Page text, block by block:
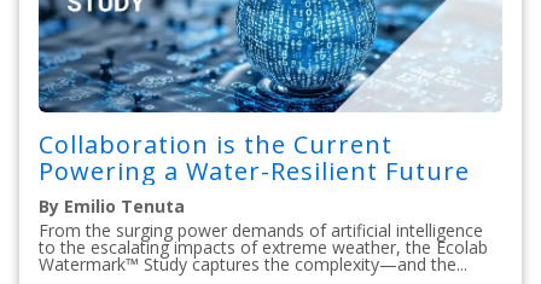
Collaboration is the Current
Powering a Water-Resilient Future
By Emilio Tenuta
From the surging power demands of artificial intelligence
to the escalating impacts of extreme weather, the Ecolab
Watermark™ Study captures the complexity—and the...